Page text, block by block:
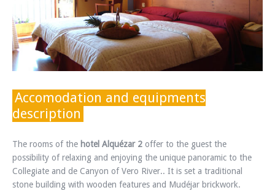
Accomodation and equipments
description
The rooms of the hotel Alquézar 2 offer to the guest the
possibility of relaxing and enjoying the unique panoramic to the
Collegiate and de Canyon of Vero River.. It is set a traditional
stone building with wooden features and Mudéjar brickwork.